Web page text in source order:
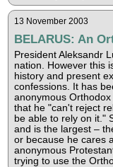
13 November 2003
BELARUS: An
President Aleksandr
nation. However this
history and present
confessions. It has
anonymous
that he "can't reject
be able to rely on it."
and is the largest –
or because he cares
anonymous
trying to use the